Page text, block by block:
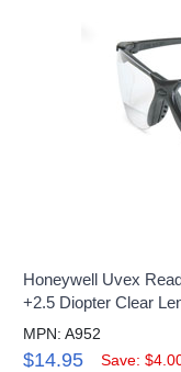
Honeywell Uvex
+2.5 Diopter Clear
MPN: A952
$14.95 Save: